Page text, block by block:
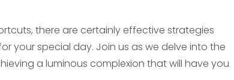
there are certainly effective strategies
your special day. Join us as we delve into the
a luminous complexion that will have you